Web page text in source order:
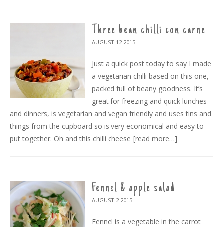
Three bean chilli con carne
AUGUST 12 2015
Just a quick post today to say I made
a vegetarian chilli based on this one,
packed full of beany goodness. It’s
great for freezing and quick lunches
and dinners, is vegetarian and vegan friendly and uses tins and
things from the cupboard so is very economical and easy to
put together. Oh and this chilli cheese [read more…]
Fennel & apple salad
AUGUST 2 2015
Fennel is a vegetable in the carrot